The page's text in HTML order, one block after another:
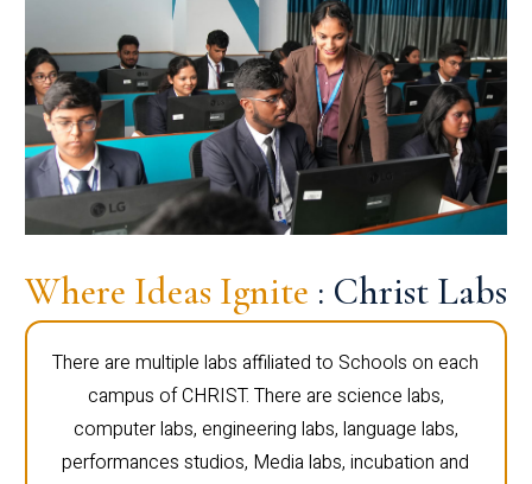
Where Ideas Ignite : Christ Labs
There are multiple labs affiliated to Schools on each
campus of CHRIST. There are science labs,
computer labs, engineering labs, language labs,
performances studios, Media labs, incubation and